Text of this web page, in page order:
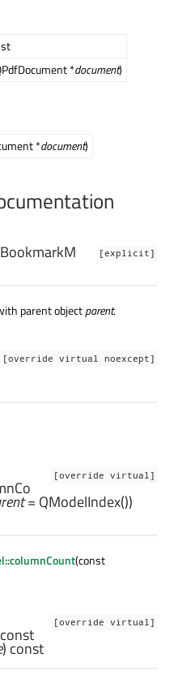
*document)
*document)
[explicit]
parent objectparent.
[override virtual noexcept]
[override virtual]
= QModelIndex())
(const
[override virtual]
) const